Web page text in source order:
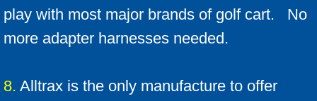
play with most major brands of golf cart. No
more adapter harnesses needed.
8. Alltrax is the only manufacture to offer